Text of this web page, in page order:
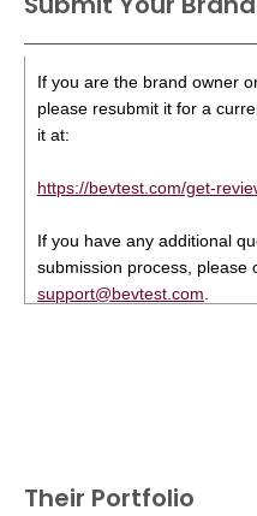
If you are the brand owner
please resubmit it for a
it at:
https://bevtest.com/get-
If you have any additional
submission process, please
support@bevtest.com
Their Portfolio